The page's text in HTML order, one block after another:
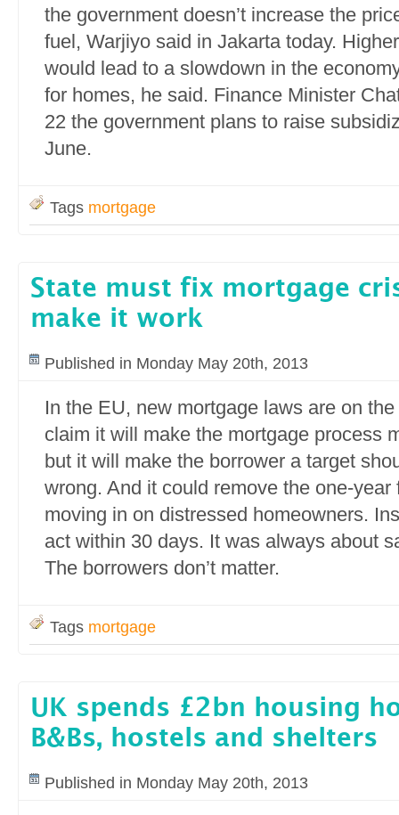
the government doesn’t increase the
fuel, Warjiyo said in Jakarta today.
would lead to a slowdown in the
for homes, he said. Finance Minister
22 the government plans to raise
June.
Tags mortgage
State must fix mortgage
make it work
Published in Monday May 20th, 2013
In the EU, new mortgage laws are on
claim it will make the mortgage process
but it will make the borrower a target
wrong. And it could remove the one-year
moving in on distressed homeowners.
act within 30 days. It was always about
The borrowers don’t matter.
Tags mortgage
UK spends £2bn housing
B&Bs, hostels and shelters
Published in Monday May 20th, 2013